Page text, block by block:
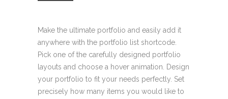
Make the ultimate portfolio and easily add it
anywhere with the portfolio list shortcode.
Pick one of the carefully designed portfolio
layouts and choose a hover animation. Design
your portfolio to fit your needs perfectly. Set
precisely how many items you would like to